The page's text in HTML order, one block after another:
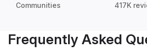
Communities 417K
Frequently Asked